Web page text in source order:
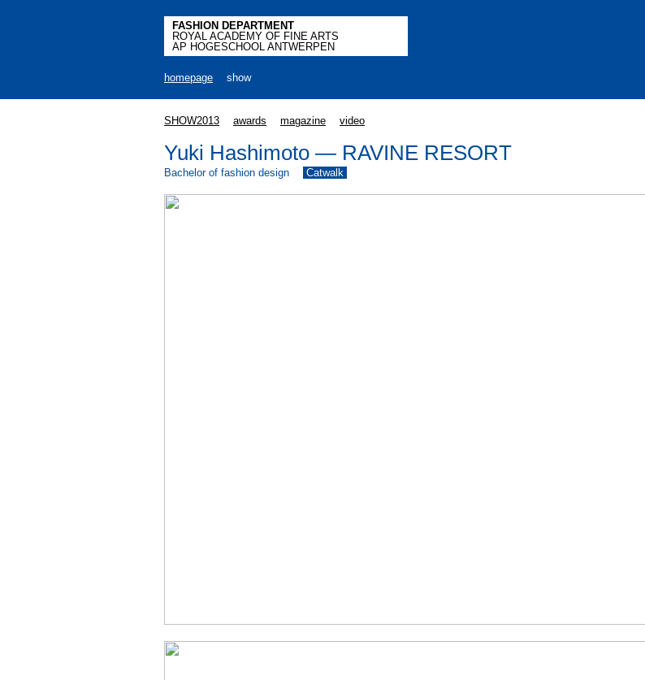
FASHION DEPARTMENT
ROYAL ACADEMY OF FINE ARTS
AP HOGESCHOOL ANTWERPEN
homepage show
SHOW2013 awards magazine video
Yuki Hashimoto — RAVINE RESORT
Bachelor of fashion design Catwalk